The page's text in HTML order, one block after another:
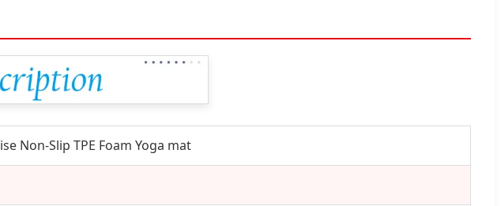
Non-Slip TPE Foam Yoga mat